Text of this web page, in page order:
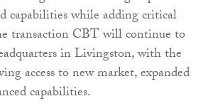
capabilities while adding critical
transaction CBT will continue to
in Livingston, with the
access to new market, expanded
capabilities.